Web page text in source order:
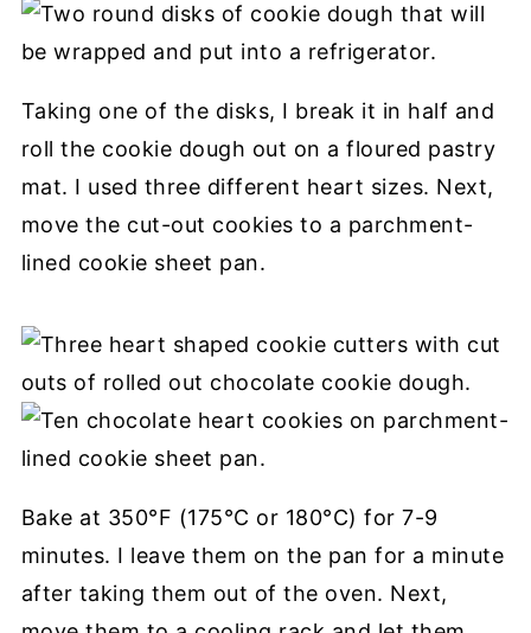
Taking one of the disks, I break it in half and
roll the cookie dough out on a floured pastry
mat. I used three different heart sizes. Next,
move the cut-out cookies to a parchment-
lined cookie sheet pan.
Bake at 350°F (175°C or 180°C) for 7-9
minutes. I leave them on the pan for a minute
after taking them out of the oven. Next,